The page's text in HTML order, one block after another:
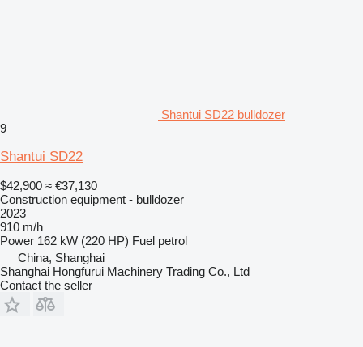
Shantui SD22 bulldozer
9
Shantui SD22
$42,900 ≈ €37,130
Construction equipment - bulldozer
2023
910 m/h
Power 162 kW (220 HP) Fuel petrol
China, Shanghai
Shanghai Hongfurui Machinery Trading Co., Ltd
Contact the seller